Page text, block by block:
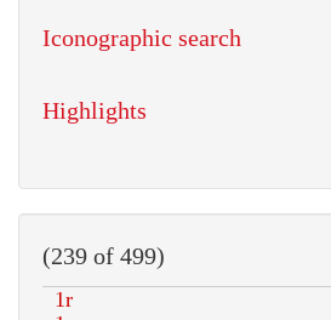
Iconographic search
Highlights
(239 of 499)